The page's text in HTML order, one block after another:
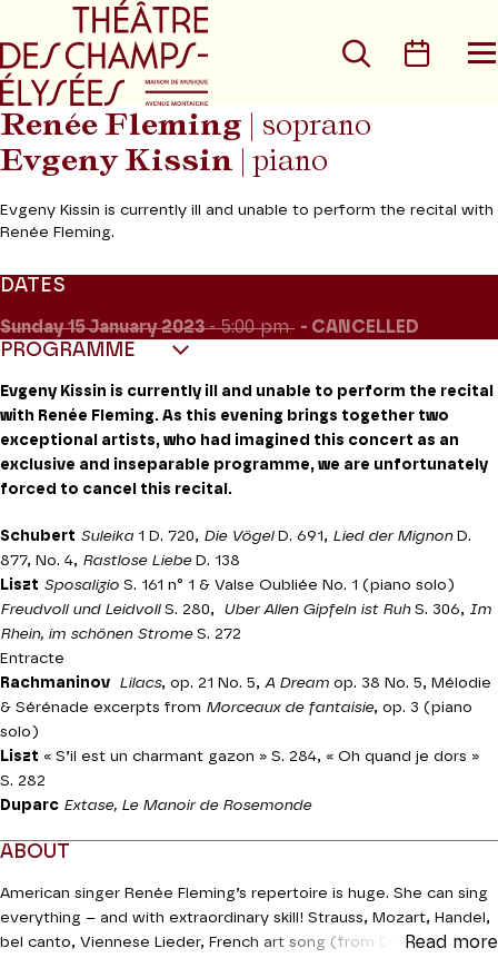
Go to main menu
Search
Renée Fleming | soprano
Evgeny Kissin | piano
Evgeny Kissin is currently ill and unable to perform the recital with
Renée Fleming.
DATES
Sunday 15January 2023- 5:00 pm CANCELLED
PROGRAMME
Evgeny Kissin is currently ill and unable to perform the recital
with Renée Fleming. As this evening brings together two
exceptional artists, who had imagined this concert as an
exclusive and inseparable programme, we are unfortunately
forced to cancel this recital.
Schubert Suleika 1 D. 720, Die Vögel D. 691, Lied der MignonD.
877, No. 4, Rastlose LiebeD. 138
Liszt Sposalizio S. 161 n° 1 & Valse Oubliée No. 1 (piano solo)
Freudvoll und LeidvollS. 280, Uber Allen Gipfeln ist RuhS. 306, Im
Rhein, im schönen Strome S. 272
Entracte
Rachmaninov
Lilacs, op. 21 No. 5, A Dream op. 38 No. 5, Mélodie
& Sérénade excerpts from Morceaux de fantaisie, op. 3 (piano
solo)
Liszt « S’il est un charmant gazon » S. 284, « Oh quand je dors »
S. 282
Duparc Extase, Le Manoir de Rosemonde
ABOUT
American singer Renée Fleming’s repertoire is huge. She can sing
everything – and with extraordinary skill! Strauss, Mozart, Handel,
bel canto, Viennese Lieder, French art song (from Duparc toRead more